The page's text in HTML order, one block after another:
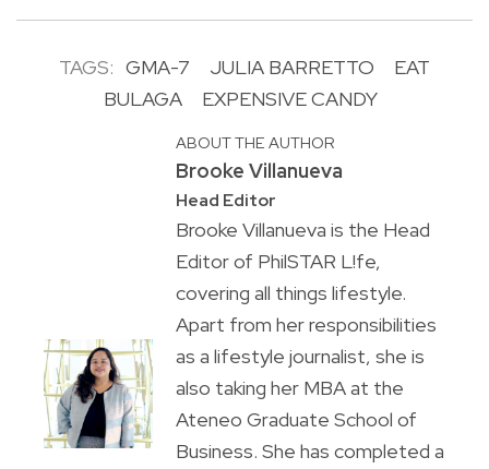
TAGS: GMA-7 JULIA BARRETTO
EAT
BULAGA
EXPENSIVE CANDY
ABOUT THE AUTHOR
Brooke Villanueva
Head Editor
Brooke Villanueva is the Head
Editor of PhilSTAR L!fe,
covering all things lifestyle.
Apart from her responsibilities
as a lifestyle journalist, she is
also taking her MBA at the
Ateneo Graduate School of
Business. She has completed a